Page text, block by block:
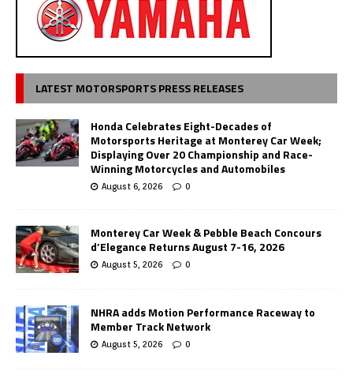
LATEST MOTORSPORTS PRESS RELEASES
Honda Celebrates Eight-Decades of
Motorsports Heritage at Monterey Car Week;
Displaying Over 20 Championship and Race-
Winning Motorcycles and Automobiles
August 6, 2026 0
Monterey Car Week & Pebble Beach Concours
d’Elegance Returns August 7-16, 2026
August 5, 2026 0
NHRA adds Motion Performance Raceway to
Member Track Network
August 5, 2026 0